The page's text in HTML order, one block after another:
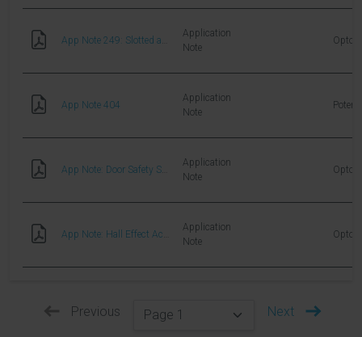
Application
Note
App Note 404
Application
Note
Application
Note
Application
Note
Previous Next